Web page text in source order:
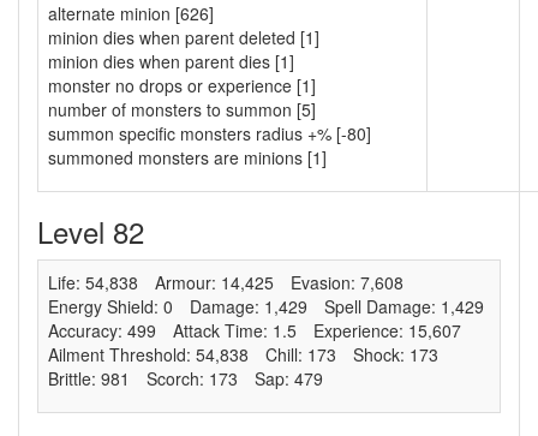
alternate minion [626]
minion dies when parent deleted [1]
minion dies when parent dies [1]
monster no drops or experience [1]
number of monsters to summon [5]
summon specific monsters radius +% [-80]
summoned monsters are minions [1]
Level 82
Life: 54,838 Armour: 14,425
Evasion: 7,608
Energy Shield: 0
Damage: 1,429
Spell Damage: 1,429
Accuracy: 499
Attack Time: 1.5
Experience: 15,607
Ailment Threshold: 54,838
Chill: 173
Shock: 173
Brittle: 981
Scorch: 173 Sap: 479